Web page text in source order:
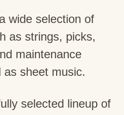
wide selection of
as strings, picks,
maintenance
as sheet music.
selected lineup of